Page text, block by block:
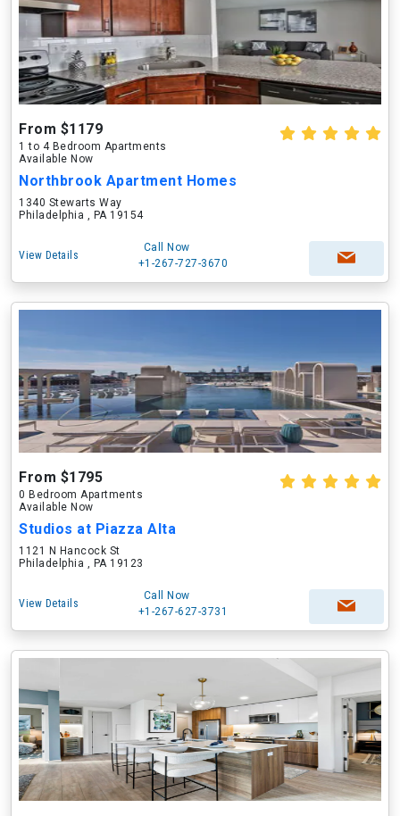
From $1179
1 to 4 Bedroom Apartments
Available Now
Northbrook Apartment Homes
1340 Stewarts Way
Philadelphia , PA 19154
View Details
Call Now
+1-267-727-3670
From $1795
0 Bedroom Apartments
Available Now
Studios at Piazza Alta
1121 N Hancock St
Philadelphia , PA 19123
View Details
Call Now
+1-267-627-3731